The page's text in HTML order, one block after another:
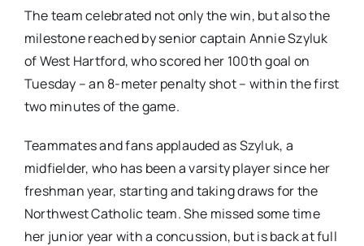
The team celebrated not only the win, but also the
milestone reached by senior captain Annie Szyluk
of West Hartford, who scored her 100th goal on
Tuesday – an 8-meter penalty shot – within the first
two minutes of the game.
Teammates and fans applauded as Szyluk, a
midfielder, who has been a varsity player since her
freshman year, starting and taking draws for the
Northwest Catholic team. She missed some time
her junior year with a concussion, but is back at full